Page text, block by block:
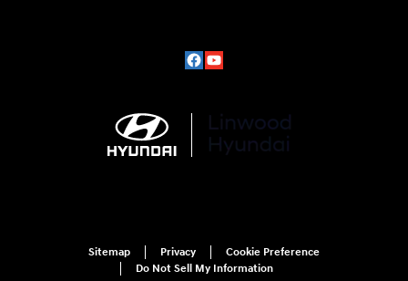
Sitemap Privacy
Cookie Preference
Do Not Sell My Information